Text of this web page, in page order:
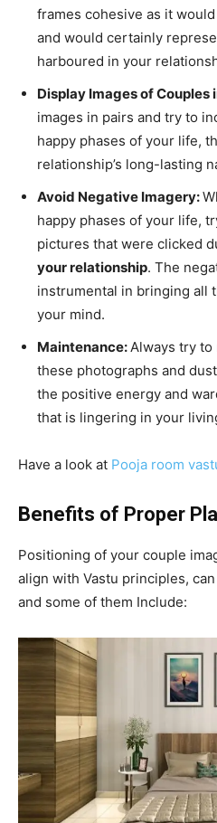
frames cohesive as it
and would certainly
harboured in your
Display Images of Couples
images in pairs and try to
happy phases of your life,
relationship’s long-lasting
Avoid Negative Imagery:
happy phases of your life,
pictures that were clicked
your relationship. The
instrumental in bringing all
your mind.
Maintenance:Always try to
these photographs and
the positive energy and
that is lingering in your
Have a look at Pooja room
Benefits of Proper
Positioning of your couple
align with Vastu principles,
and some of them Include: